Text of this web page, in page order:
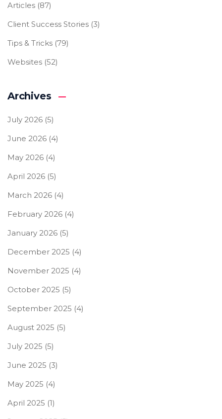
Articles (87)
Client Success Stories (3)
Tips & Tricks (79)
Websites (52)
Archives
July 2026 (5)
June 2026 (4)
May 2026 (4)
April 2026 (5)
March 2026 (4)
February 2026 (4)
January 2026 (5)
December 2025 (4)
November 2025 (4)
October 2025 (5)
September 2025 (4)
August 2025 (5)
July 2025 (5)
June 2025 (3)
May 2025 (4)
April 2025 (1)